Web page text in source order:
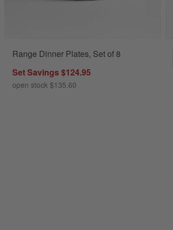
Range Dinner Plates, Set of 8
Set Savings $124.95
open stock $135.60